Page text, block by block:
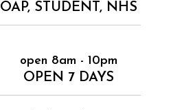
OAP, STUDENT, NHS
open 8am - 10pm
OPEN 7 DAYS